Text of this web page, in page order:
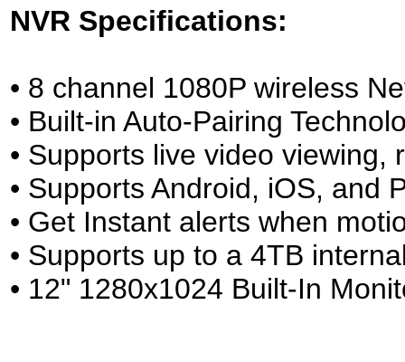
NVR Specifications:
• 8 channel 1080P wireless
• Built-in Auto-Pairing
• Supports live video
• Supports Android, iOS, and
• Get Instant alerts when
• Supports up to a 4TB
• 12" 1280x1024 Built-In